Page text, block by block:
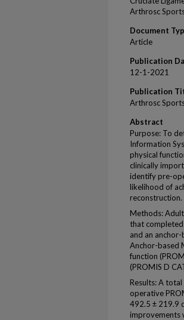
Arthrosc
Document
Article
Publication
12-1-2021
Publication
Arthrosc
Abstract
Purpose: To
Information
physical
clinically
identify pre-
likelihood of
reconstruction.
Methods:
that
and an
Anchor-based
function
(PROMIS D
Results: A
operative
492.5 ± 219.9
improvements